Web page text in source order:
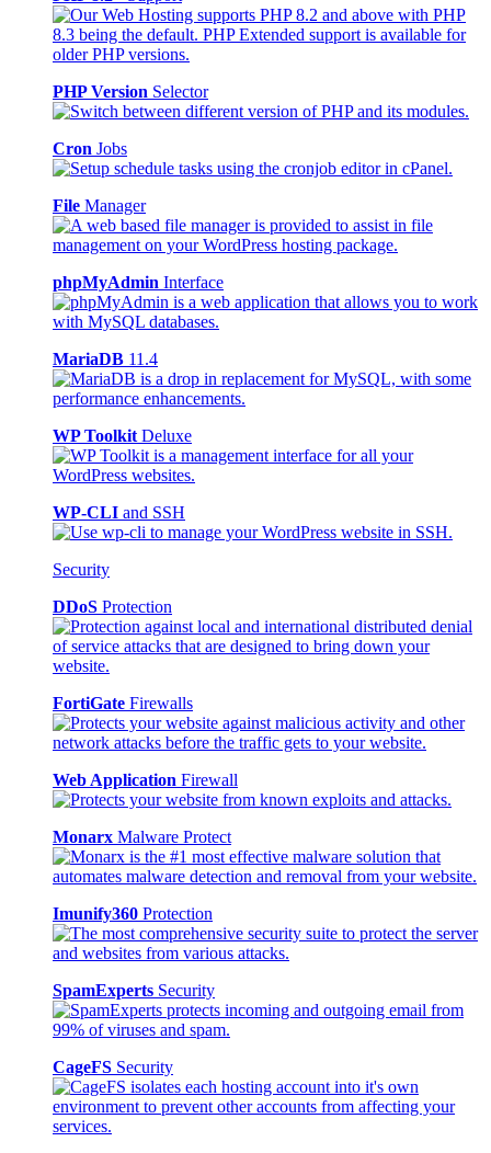
PHP Version Selector
Cron Jobs
File Manager
phpMyAdmin Interface
MariaDB 11.4
WP Toolkit Deluxe
WP-CLI and SSH
Security
DDoS Protection
FortiGate Firewalls
Web Application Firewall
Monarx Malware Protect
Imunify360 Protection
SpamExperts Security
CageFS Security